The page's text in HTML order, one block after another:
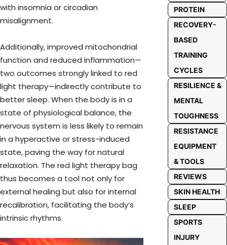
with insomnia or circadian
misalignment.
Additionally, improved mitochondrial
function and reduced inflammation—
two outcomes strongly linked to red
light therapy—indirectly contribute to
better sleep. When the body is in a
state of physiological balance, the
nervous system is less likely to remain
in a hyperactive or stress-induced
state, paving the way for natural
relaxation. The red light therapy bag
thus becomes a tool not only for
external healing but also for internal
recalibration, facilitating the body’s
intrinsic rhythms.
PROTEIN
RECOVERY-
BASED
TRAINING
CYCLES
RESILIENCE &
MENTAL
TOUGHNESS
RESISTANCE
EQUIPMENT
& TOOLS
REVIEWS
SKIN HEALTH
SLEEP
SPORTS
INJURY